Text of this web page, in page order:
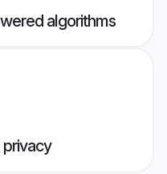
algorithms
privacy